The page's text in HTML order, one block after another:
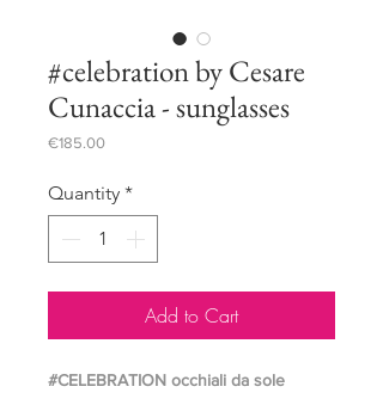
#celebration by Cesare
Cunaccia - sunglasses
€185.00Price
Quantity *
Add to Cart
#CELEBRATION occhiali da sole